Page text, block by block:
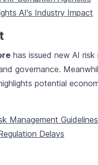
AI's Industry Impact
has issued new AI
governance.
potential
Management Guidelines
Delays